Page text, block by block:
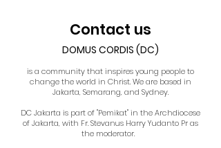
Contact us
DOMUS CORDIS (DC)
is a community that inspires young people to
change the world in Christ. We are based in
Jakarta, Semarang, and Sydney.
DC Jakarta is part of "Pemikat" in the Archdiocese
of Jakarta, with Fr. Stevanus Harry Yudanto Pr as
the moderator.